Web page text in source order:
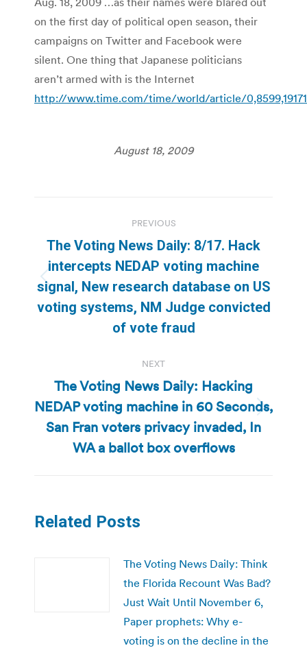
on the first day of political open season, their
campaigns on Twitter and Facebook were
silent. One thing that Japanese politicians
aren’t armed with is the Internet
http://www.time.com/time/world/article/
August 18, 2009
navigation
PREVIOUS
Previous
post:
The Voting News Daily: 8/17. Hack
intercepts NEDAP voting machine
signal, New research database on US
voting systems, NM Judge convicted
of vote fraud
NEXT
Next
post:
The Voting News Daily: Hacking
NEDAP voting machine in 60 Seconds,
San Fran voters privacy invaded, In
WA a ballot box overflows
Related Posts
The Voting News Daily: Think
the Florida Recount Was Bad?
Just Wait Until November 6,
Paper prophets: Why e-
voting is on the decline in the